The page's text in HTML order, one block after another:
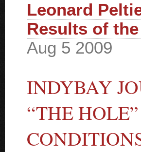
Leonard
Results of
Aug 5 2009
INDYBAY
“THE